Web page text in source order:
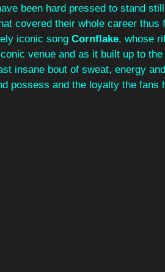
been hard pressed to stand
covered their whole career thus
iconic song Cornflake, whose
venue and as it built up to
insane bout of sweat, energy
possess and the loyalty the fans